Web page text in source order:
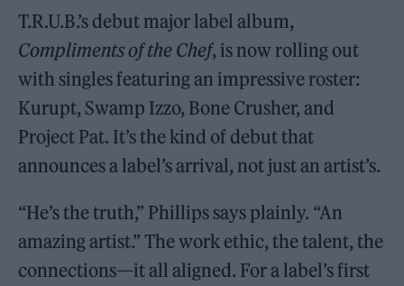
T.R.U.B.’s debut major label album,
Compliments of the Chef, is now rolling out
with singles featuring an impressive roster:
Kurupt, Swamp Izzo, Bone Crusher, and
Project Pat. It’s the kind of debut that
announces a label’s arrival, not just an artist’s.
“He’s the truth,” Phillips says plainly. “An
amazing artist.” The work ethic, the talent, the
connections—it all aligned. For a label’s first